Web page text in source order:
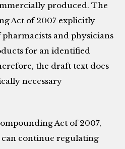
produced. The
Act of 2007 explicitly
and physicians
for an identified
the draft text does
necessary
Act of 2007,
can continue regulating